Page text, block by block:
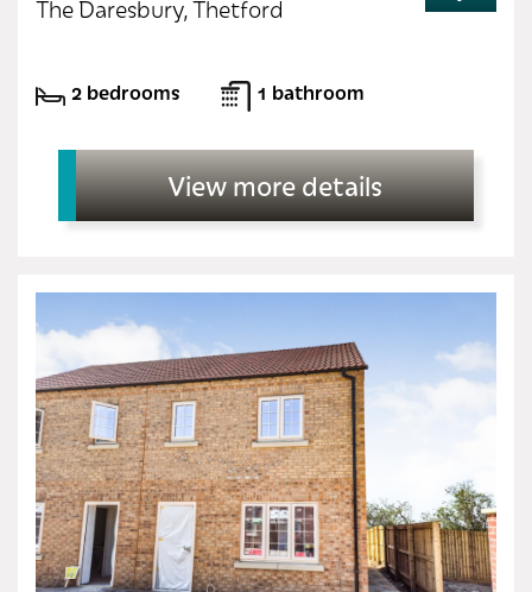
The Daresbury, Thetford
2 bedrooms 1 bathroom
View more details